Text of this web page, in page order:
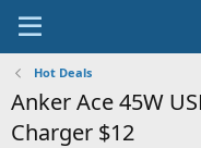
Hot Deals
Anker Ace 45W
Charger $12